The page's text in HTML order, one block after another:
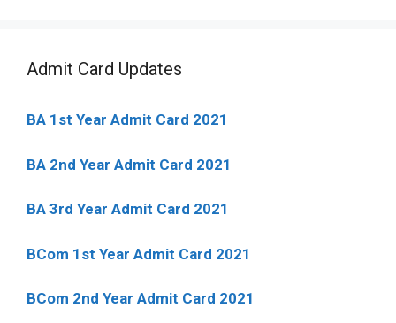
Admit Card Updates
BA 1st Year Admit Card 2021
BA 2nd Year Admit Card 2021
BA 3rd Year Admit Card 2021
BCom 1st Year Admit Card 2021
BCom 2nd Year Admit Card 2021